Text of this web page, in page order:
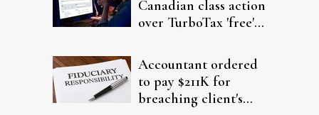
Canadian class action
over TurboTax 'free'
Accountant ordered
to pay $211K for
breaching client's